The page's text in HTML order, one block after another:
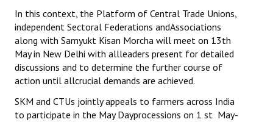
In this context, the Platform of Central Trade Unions,
independent Sectoral Federations andAssociations
along with Samyukt Kisan Morcha will meet on 13th
May in New Delhi with allleaders present for detailed
discussions and to determine the further course of
action until allcrucial demands are achieved.
SKM and CTUs jointly appeals to farmers across India
to participate in the May Dayprocessions on 1 st May-